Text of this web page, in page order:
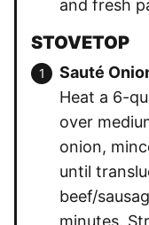
and fresh
STOVETOP
Sauté
Heat a 6-
over
onion,
until
beef/
minutes.